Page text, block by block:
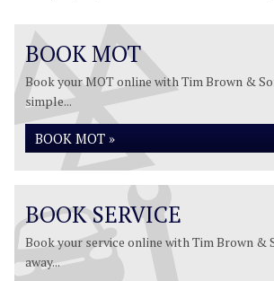
BOOK MOT
Book your MOT online with Tim Brown &
simple...
BOOK MOT »
BOOK SERVICE
Book your service online with Tim Brown &
away...